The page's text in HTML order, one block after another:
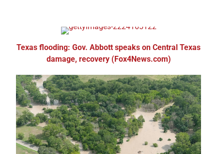
Texas flooding: Gov. Abbott speaks on Central Texas
damage, recovery (Fox4News.com)